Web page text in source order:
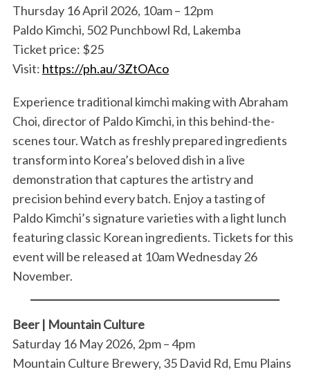
Thursday 16 April 2026, 10am – 12pm
Paldo Kimchi, 502 Punchbowl Rd, Lakemba
Ticket price: $25
Visit: https://ph.au/3ZtOAco
Experience traditional kimchi making with Abraham
Choi, director of Paldo Kimchi, in this behind-the-
scenes tour. Watch as freshly prepared ingredients
transform into Korea’s beloved dish in a live
demonstration that captures the artistry and
precision behind every batch. Enjoy a tasting of
Paldo Kimchi’s signature varieties with a light lunch
featuring classic Korean ingredients. Tickets for this
event will be released at 10am Wednesday 26
November.
Beer | Mountain Culture
Saturday 16 May 2026, 2pm – 4pm
Mountain Culture Brewery, 35 David Rd, Emu Plains